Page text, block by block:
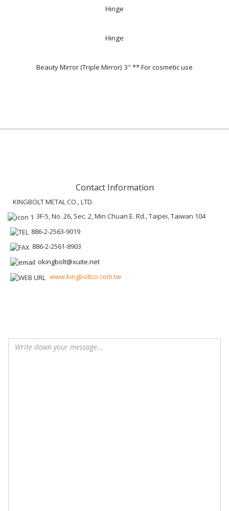
Hinge
Hinge
Beauty Mirror (Triple Mirror) 3" ** For cosmetic use
Contact Information
KINGBOLT METAL CO., LTD.
3F-5, No. 26, Sec. 2, Min Chuan E. Rd., Taipei, Taiwan 104
886-2-2563-9019
886-2-2561-8903
okingbolt@xuite.net
www.kingboltco.com.tw